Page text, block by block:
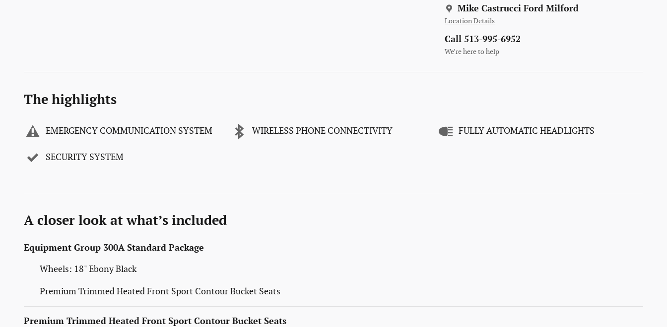
Mike Castrucci Ford Milford
Location Details
Call 513-995-6952
We’re here to help
The highlights
EMERGENCY COMMUNICATION SYSTEM WIRELESS PHONE CONNECTIVITY FULLY AUTOMATIC HEADLIGHTS
SECURITY SYSTEM
A closer look at what’s included
Equipment Group 300A Standard Package
Wheels: 18" Ebony Black
Premium Trimmed Heated Front Sport Contour Bucket Seats
Premium Trimmed Heated Front Sport Contour Bucket Seats